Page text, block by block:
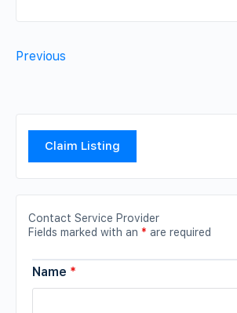
Previous
Claim Listing
Contact Service Provider
Fields marked with an * are required
Name *